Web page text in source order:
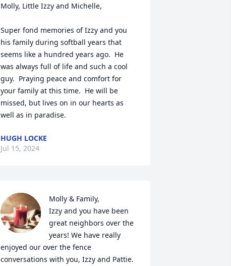
Molly, Little Izzy and Michelle,
Super fond memories of Izzy and you
his family during softball years that
seems like a hundred years ago.  He
was always full of life and such a cool
guy.  Praying peace and comfort for
your family at this time.  He will be
missed, but lives on in our hearts as
well as in paradise.
HUGH LOCKE
Jul 15, 2024
Molly & Family,
Izzy and you have been
great neighbors over the
years! We have really
enjoyed our over the fence
conversations with you, Izzy and Pattie.